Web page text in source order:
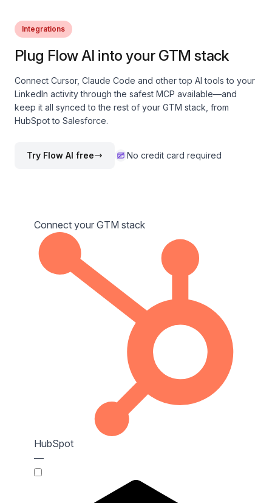
Integrations
Plug Flow AI into your GTM stack
Connect Cursor, Claude Code and other top AI tools to your
LinkedIn activity through the safest MCP available—and
keep it all synced to the rest of your GTM stack, from
HubSpot to Salesforce.
Try Flow AI free No credit card required
Connect your GTM stack
HubSpot
—